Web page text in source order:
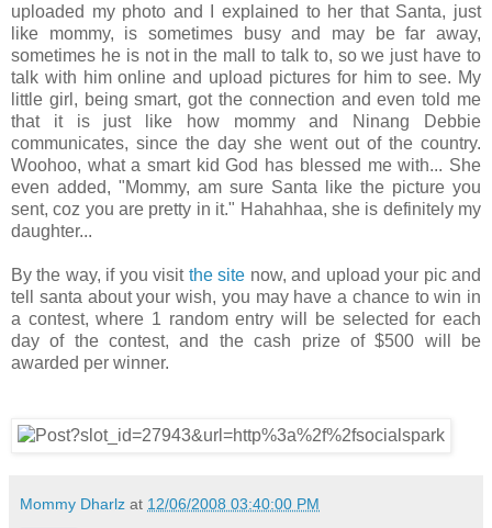
uploaded my photo and I explained to her that Santa, just
like mommy, is sometimes busy and may be far away,
sometimes he is not in the mall to talk to, so we just have to
talk with him online and upload pictures for him to see. My
little girl, being smart, got the connection and even told me
that it is just like how mommy and Ninang Debbie
communicates, since the day she went out of the country.
Woohoo, what a smart kid God has blessed me with... She
even added, "Mommy, am sure Santa like the picture you
sent, coz you are pretty in it." Hahahhaa, she is definitely my
daughter...
By the way, if you visit the site now, and upload your pic and
tell santa about your wish, you may have a chance to win in
a contest, where 1 random entry will be selected for each
day of the contest, and the cash prize of $500 will be
awarded per winner.
Mommy Dharlz at 12/06/2008 03:40:00 PM